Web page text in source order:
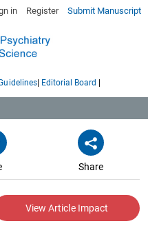
in Register Submit Manuscript
| Editorial Board |
Share
View Article Impact